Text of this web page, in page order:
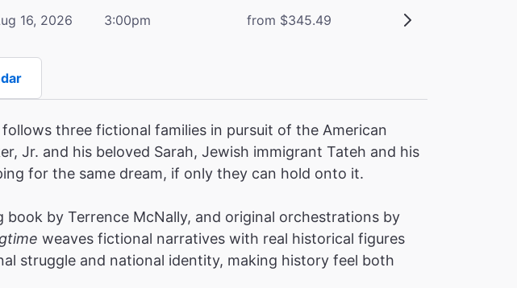
16, 2026 3:00pm from $345.49
three fictional families in pursuit of the American
Jr. and his beloved Sarah, Jewish immigrant Tateh and his
for the same dream, if only they can hold onto it.
by Terrence McNally, and original orchestrations by
weaves fictional narratives with real historical figures
struggle and national identity, making history feel both